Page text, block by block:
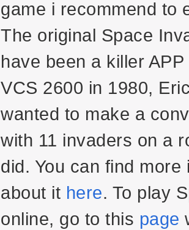
game i recommend to
The original Space
have been a killer
VCS 2600 in 1980,
wanted to make a
with 11 invaders on a
did. You can find more
about it here. To play
online, go to this page